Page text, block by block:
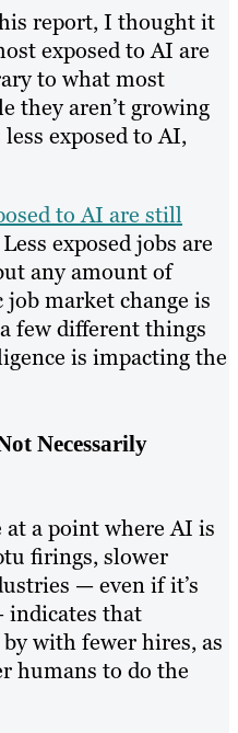
report, I thought it
exposed to AI are
to what most
they aren’t growing
exposed to AI,
to AI are still
Less exposed jobs are
any amount of
market change is
few different things
is impacting the
Necessarily
a point where AI is
firings, slower
— even if it’s
that
with fewer hires, as
humans to do the